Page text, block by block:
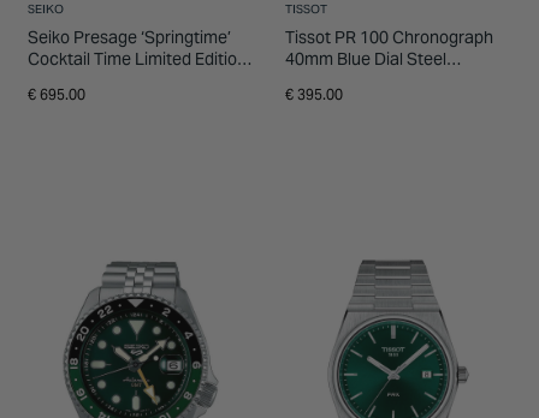
SEIKO
Seiko Presage ‘Springtime’
Cocktail Time Limited Edition
Bracelet Watch
€ 695.00
TISSOT
Tissot PR 100 Chronograph
40mm Blue Dial Steel
€ 395.00